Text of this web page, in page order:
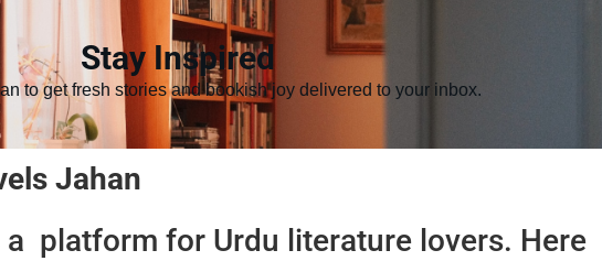
Stay Inspired
to get fresh stories and bookish joy delivered to your inbox.
Jahan
a platform for Urdu literature lovers. Here